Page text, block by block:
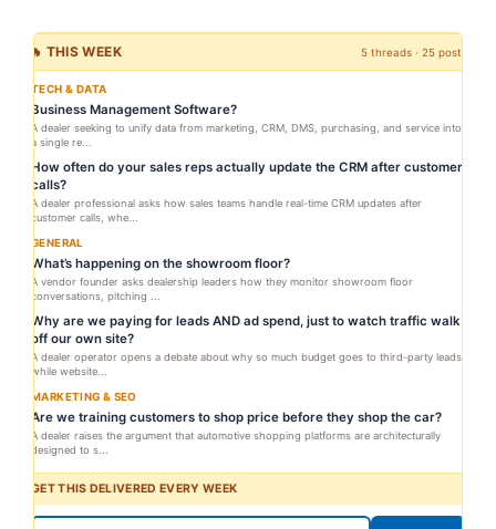
🔥 THIS WEEK 5 threads · 25 posts
TECH & DATA
Business Management Software?
A dealer seeking to unify data from marketing, CRM, DMS, purchasing, and service into
a single re...
How often do your sales reps actually update the CRM after customer
calls?
A dealer professional asks how sales teams handle real-time CRM updates after
customer calls, whe...
GENERAL
What’s happening on the showroom floor?
A vendor founder asks dealership leaders how they monitor showroom floor
conversations, pitching ...
Why are we paying for leads AND ad spend, just to watch traffic walk
off our own site?
A dealer operator opens a debate about why so much budget goes to third-party leads
while website...
MARKETING & SEO
Are we training customers to shop price before they shop the car?
A dealer raises the argument that automotive shopping platforms are architecturally
designed to s...
GET THIS DELIVERED EVERY WEEK